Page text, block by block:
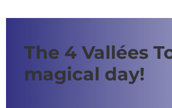
The 4 Vallées
magical day!